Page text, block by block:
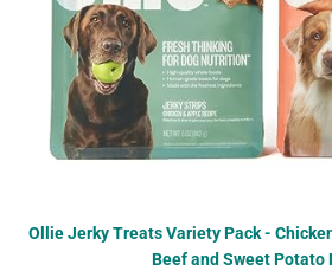
Ollie Jerky Treats Variety Pack -
Beef and Sweet Potato